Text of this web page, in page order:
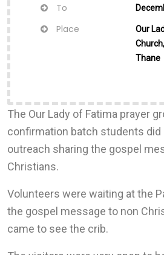
To
Place
Our
Thane
The Our Lady of Fatima prayer
confirmation batch students did
outreach sharing the gospel
Christians.
Volunteers were waiting at the
the gospel message to non
came to see the crib.